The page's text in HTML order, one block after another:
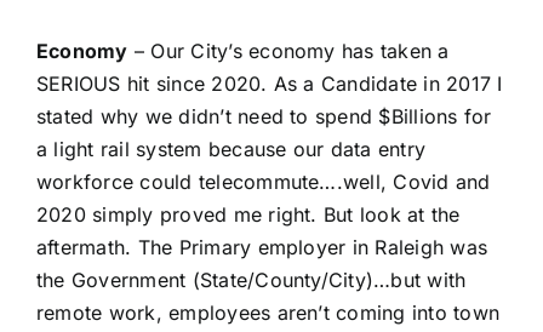
Economy – Our City’s economy has taken a
SERIOUS hit since 2020. As a Candidate in 2017 I
stated why we didn’t need to spend $Billions for
a light rail system because our data entry
workforce could telecommute….well, Covid and
2020 simply proved me right. But look at the
aftermath. The Primary employer in Raleigh was
the Government (State/County/City)…but with
remote work, employees aren’t coming into town